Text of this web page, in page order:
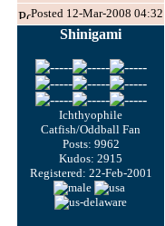
Posted 12-Mar-2008 04:32
Shinigami
Ichthyophile
Catfish/Oddball Fan
Posts: 9962
Kudos: 2915
Registered: 22-Feb-2001